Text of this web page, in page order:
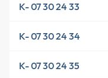
K- 07 30 24 33
K- 07 30 24 34
K- 07 30 24 35